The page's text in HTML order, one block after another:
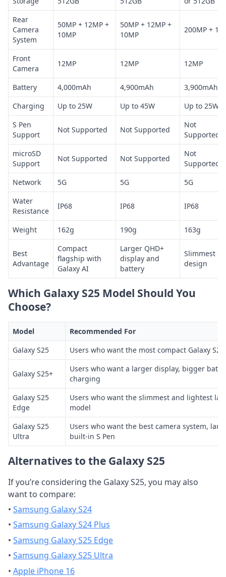
Rear
Camera
System
50MP + 12MP +
10MP
50MP + 12MP +
10MP
200MP +
Front
Camera
12MP 12MP 12MP
Battery 4,000mAh 4,900mAh
3,900mAh
Charging
Up to 25W Up to 45W
Up to 25W
S Pen
Support
Not Supported Not Supported
Not
Supported
microSD
Support
Not Supported Not Supported
Not
Supported
Network
5G 5G
5G
Water
Resistance
IP68 IP68 IP68
Weight 162g 190g 163g
Best
Advantage
Compact
flagship with
Galaxy AI
Larger QHD+
display and
battery
Slimmest
design
Which Galaxy S25 Model Should You
Choose?
Model
Recommended For
Galaxy S25
Users who want the most compact Galaxy
Galaxy S25+
Users who want a larger display, bigger
charging
Galaxy S25
Edge
Users who want the slimmest and lightest
model
Galaxy S25
Ultra
Users who want the best camera system,
built-in S Pen
Alternatives to the Galaxy S25
If you’re considering the Galaxy S25, you may also
want to compare:
• Samsung Galaxy S24
• Samsung Galaxy S24 Plus
• Samsung Galaxy S25 Edge
• Samsung Galaxy S25 Ultra
• Apple iPhone 16